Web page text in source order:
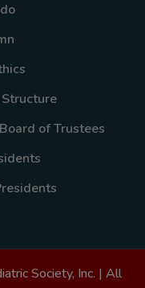
of Trustees
Society, Inc. | All